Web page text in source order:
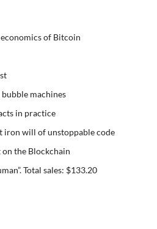
of Bitcoin
bubble machines
in practice
iron will of unstoppable code
on the Blockchain
Total sales: $133.20